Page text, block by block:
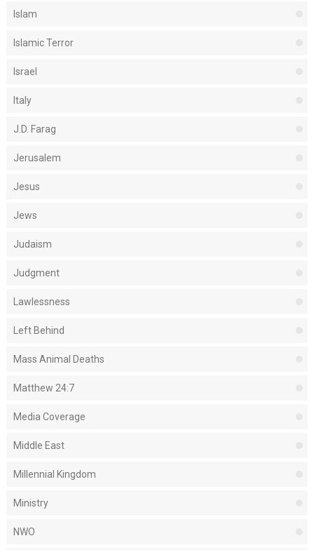
Islam
Islamic Terror
Israel
Italy
J.D. Farag
Jerusalem
Jesus
Jews
Judaism
Judgment
Lawlessness
Left Behind
Mass Animal Deaths
Matthew 24:7
Media Coverage
Middle East
Millennial Kingdom
Ministry
NWO